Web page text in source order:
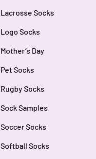
Lacrosse Socks
Logo Socks
Mother’s Day
Pet Socks
Rugby Socks
Sock Samples
Soccer Socks
Softball Socks